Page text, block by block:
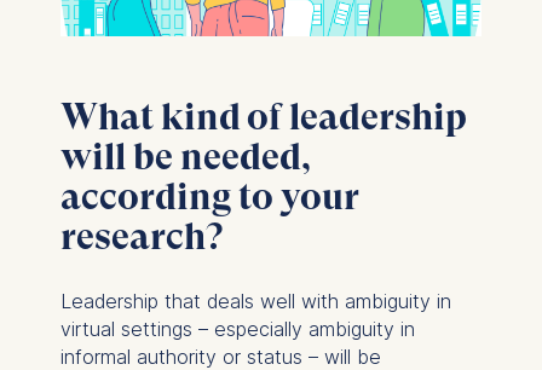
What kind of leadership
will be needed,
according to your
research?
Leadership that deals well with ambiguity in
virtual settings – especially ambiguity in
informal authority or status – will be